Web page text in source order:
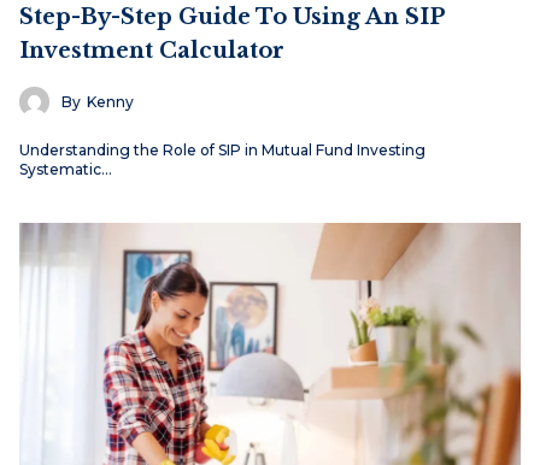
Step-By-Step Guide To Using An SIP
Investment Calculator
By Kenny
Understanding the Role of SIP in Mutual Fund Investing
Systematic…